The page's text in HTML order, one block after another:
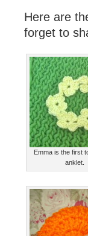
Here are
forget to
Emma is the first
anklet.